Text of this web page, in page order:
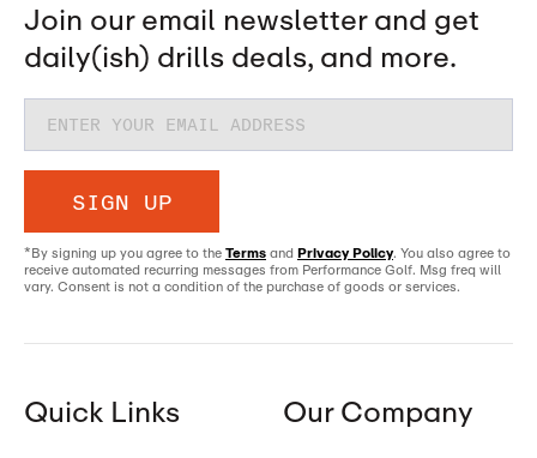
Join our email newsletter and get
daily(ish) drills deals, and more.
SIGN UP
*By signing up you agree to the Terms and Privacy Policy. You also agree to
receive automated recurring messages from Performance Golf. Msg freq will
vary. Consent is not a condition of the purchase of goods or services.
Quick Links Our Company